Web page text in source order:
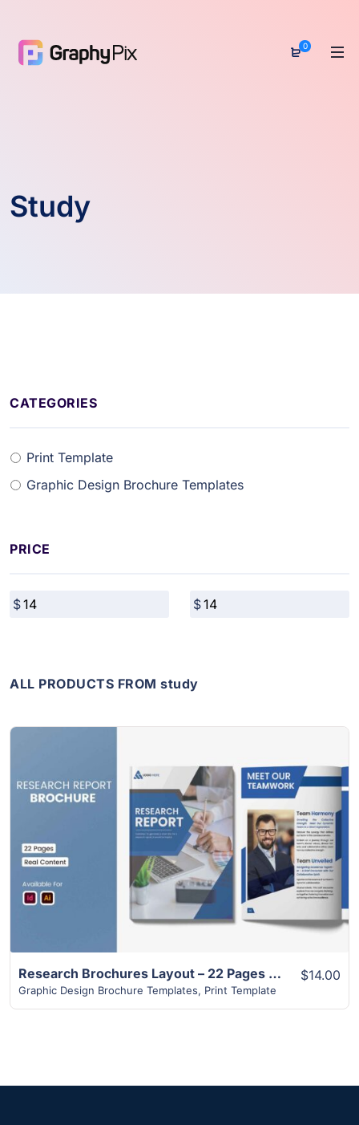
0
Study
CATEGORIES
Print Template
Graphic Design Brochure Templates
PRICE
ALL PRODUCTS FROM study
View Details
Research Brochures Layout – 22 Pages Design
Graphic Design Brochure Templates, Print Template
$14.00